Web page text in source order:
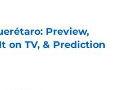
Preview,
on TV, & Prediction
Date